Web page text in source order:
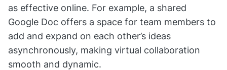
as effective online. For example, a shared
Google Doc offers a space for team members to
add and expand on each other’s ideas
asynchronously, making virtual collaboration
smooth and dynamic.